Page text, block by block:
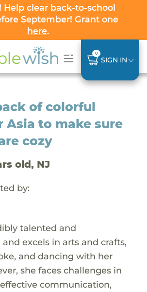
Help clear back-to-school
September! Grant one
here.
0
SIGN IN
of colorful
Asia to make sure
cozy
old, NJ
by:
talented and
excels in arts and crafts,
and dancing with her
she faces challenges in
communication,